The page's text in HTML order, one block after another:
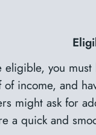
eligible, you
of income, and
might ask for
a quick and